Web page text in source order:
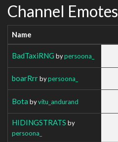
Channel Emotes
Name
BadTaxiRNG bypersoona_
boarRrrbypersoona_
Bota byvitu_andurand
HIDINGSTRATS by
persoona_